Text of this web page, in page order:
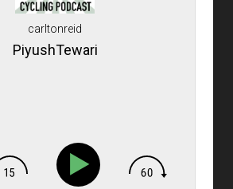
carltonreid
PiyushTewari